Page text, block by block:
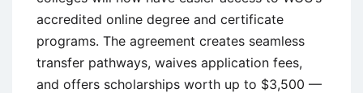
accredited online degree and certificate
programs. The agreement creates seamless
transfer pathways, waives application fees,
and offers scholarships worth up to $3,500 —